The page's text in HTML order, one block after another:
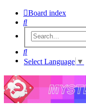
Board index
Search
Search
Select Language ▼